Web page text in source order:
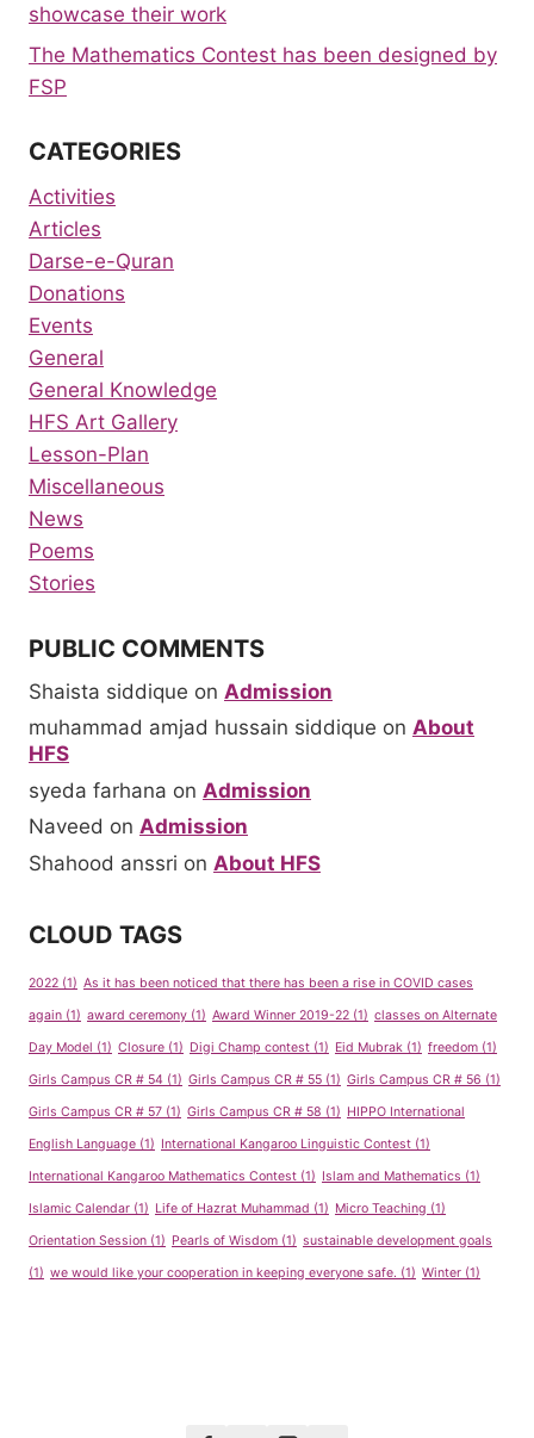
showcase their work
The Mathematics Contest has been designed by
FSP
CATEGORIES
Activities
Articles
Darse-e-Quran
Donations
Events
General
General Knowledge
HFS Art Gallery
Lesson-Plan
Miscellaneous
News
Poems
Stories
PUBLIC COMMENTS
Shaista siddique on Admission
muhammad amjad hussain siddique on About
HFS
syeda farhana on Admission
Naveed on Admission
Shahood anssri on About HFS
CLOUD TAGS
2022 (1) As it has been noticed that there has been a rise in COVID cases
again (1) award ceremony (1) Award Winner 2019-22 (1) classes on Alternate
Day Model (1) Closure (1) Digi Champ contest (1) Eid Mubrak (1) freedom (1)
Girls Campus CR # 54 (1) Girls Campus CR # 55 (1) Girls Campus CR # 56 (1)
Girls Campus CR # 57 (1) Girls Campus CR # 58 (1) HIPPO International
English Language (1) International Kangaroo Linguistic Contest (1)
International Kangaroo Mathematics Contest (1) Islam and Mathematics (1)
Islamic Calendar (1) Life of Hazrat Muhammad (1) Micro Teaching (1)
Orientation Session (1) Pearls of Wisdom (1) sustainable development goals
(1) we would like your cooperation in keeping everyone safe. (1) Winter (1)